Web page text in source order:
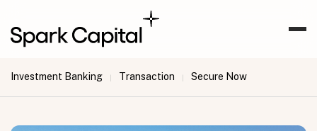
Investment Banking | Transaction | Secure Now